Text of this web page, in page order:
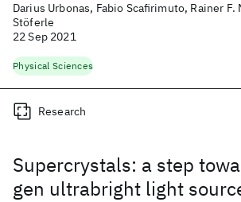
Darius Urbonas, Fabio Scafirimuto, Rainer F.
Stöferle
22 Sep 2021
Physical Sciences
Supercrystals: a step
gen ultrabright light
Research